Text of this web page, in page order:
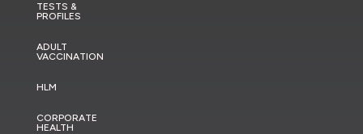
TESTS &
PROFILES
ADULT
VACCINATION
HLM
CORPORATE
HEALTH